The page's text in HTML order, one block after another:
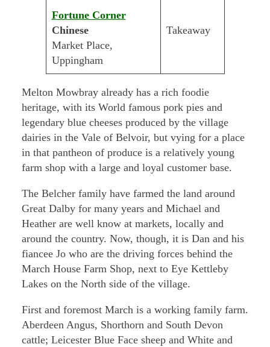
Fortune Corner
Chinese
Market Place,
Uppingham
Takeaway
Melton Mowbray already has a rich foodie
heritage, with its World famous pork pies and
legendary blue cheeses produced by the village
dairies in the Vale of Belvoir, but vying for a place
in that pantheon of produce is a relatively young
farm shop with a large and loyal customer base.
The Belcher family have farmed the land around
Great Dalby for many years and Michael and
Heather are well know at markets, locally and
around the country. Now, though, it is Dan and his
fiancee Jo who are the driving forces behind the
March House Farm Shop, next to Eye Kettleby
Lakes on the North side of the village.
First and foremost March is a working family farm.
Aberdeen Angus, Shorthorn and South Devon
cattle; Leicester Blue Face sheep and White and